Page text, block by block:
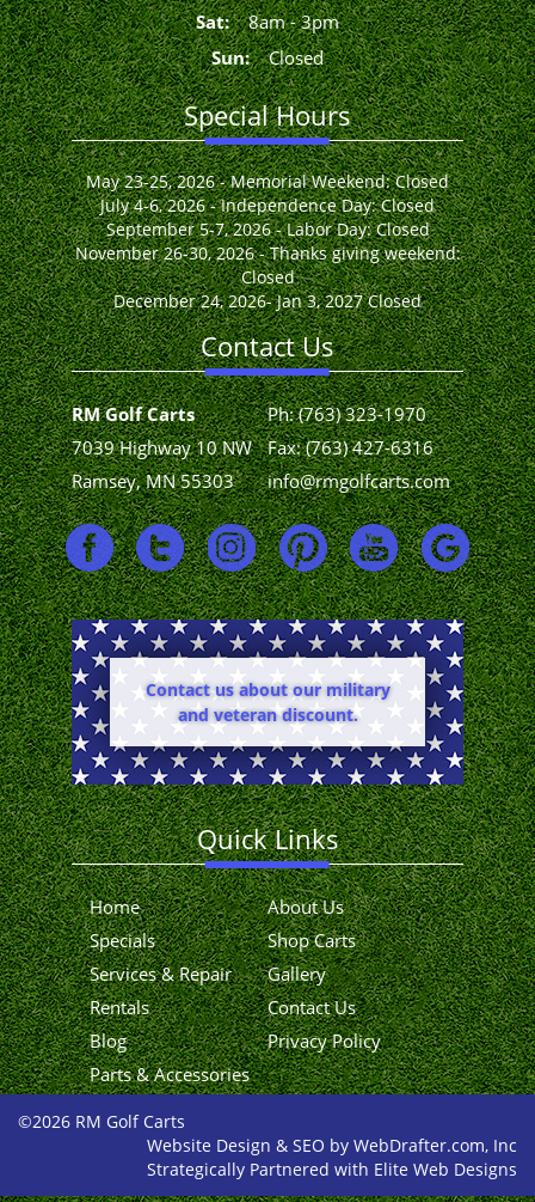
Sat: 8am-3pm
Sun: Closed
Special Hours
May 23-25, 2026 - Memorial Weekend: Closed
July 4-6, 2026 - Independence Day: Closed
September 5-7, 2026 - Labor Day: Closed
November 26-30, 2026 - Thanks giving weekend:
Closed
December 24, 2026- Jan 3, 2027 Closed
Contact Us
RM Golf Carts
7039 Highway 10 NW
Ramsey, MN 55303
Ph:(763) 323-1970
Fax: (763) 427-6316
info@rmgolfcarts.com
Contact us about our military
and veteran discount.
Quick Links
Home
About Us
Specials
Shop Carts
Services & Repair
Gallery
Rentals
Contact Us
Blog
Privacy Policy
Parts & Accessories
©2026 RM Golf Carts
Website Design & SEO by WebDrafter.com, Inc
Strategically Partnered with Elite Web Designs